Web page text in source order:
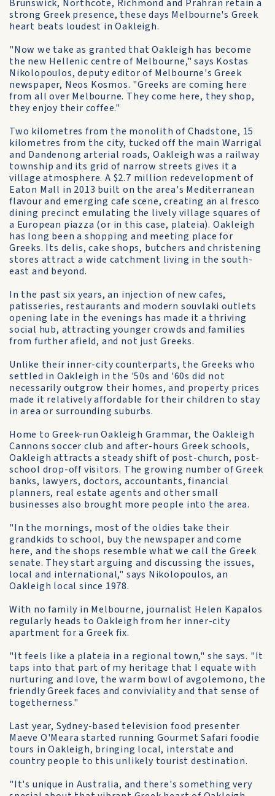
Brunswick, Northcote, Richmond and Prahran retain a
strong Greek presence, these days Melbourne's Greek
heart beats loudest in Oakleigh.
"Now we take as granted that Oakleigh has become
the new Hellenic centre of Melbourne," says Kostas
Nikolopoulos, deputy editor of Melbourne's Greek
newspaper, Neos Kosmos. "Greeks are coming here
from all over Melbourne. They come here, they shop,
they enjoy their coffee."
Two kilometres from the monolith of Chadstone, 15
kilometres from the city, tucked off the main Warrigal
and Dandenong arterial roads, Oakleigh was a railway
township and its grid of narrow streets gives it a
village atmosphere. A $2.7 million redevelopment of
Eaton Mall in 2013 built on the area's Mediterranean
flavour and emerging cafe scene, creating an al fresco
dining precinct emulating the lively village squares of
a European piazza (or in this case, plateia). Oakleigh
has long been a shopping and meeting place for
Greeks. Its delis, cake shops, butchers and christening
stores attract a wide catchment living in the south-
east and beyond.
In the past six years, an injection of new cafes,
patisseries, restaurants and modern souvlaki outlets
opening late in the evenings has made it a thriving
social hub, attracting younger crowds and families
from further afield, and not just Greeks.
Unlike their inner-city counterparts, the Greeks who
settled in Oakleigh in the '50s and '60s did not
necessarily outgrow their homes, and property prices
made it relatively affordable for their children to stay
in area or surrounding suburbs.
Home to Greek-run Oakleigh Grammar, the Oakleigh
Cannons soccer club and after-hours Greek schools,
Oakleigh attracts a steady shift of post-church, post-
school drop-off visitors. The growing number of Greek
banks, lawyers, doctors, accountants, financial
planners, real estate agents and other small
businesses also brought more people into the area.
"In the mornings, most of the oldies take their
grandkids to school, buy the newspaper and come
here, and the shops resemble what we call the Greek
senate. They start arguing and discussing the issues,
local and international," says Nikolopoulos, an
Oakleigh local since 1978.
With no family in Melbourne, journalist Helen Kapalos
regularly heads to Oakleigh from her inner-city
apartment for a Greek fix.
"It feels like a plateia in a regional town," she says. "It
taps into that part of my heritage that I equate with
nurturing and love, the warm bowl of avgolemono, the
friendly Greek faces and conviviality and that sense of
togetherness."
Last year, Sydney-based television food presenter
Maeve O'Meara started running Gourmet Safari foodie
tours in Oakleigh, bringing local, interstate and
country people to this unlikely tourist destination.
"It's unique in Australia, and there's something very